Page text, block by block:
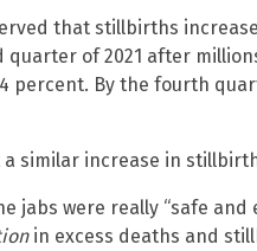
that stillbirths
quarter of 2021 after
percent. By the fourth
similar increase in
jabs were really “safe
in excess deaths and